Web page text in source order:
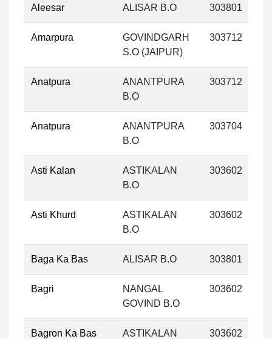
Aleesar ALISAR B.O 303801
Amarpura
GOVINDGARH
S.O (JAIPUR)
303712
Anatpura
ANANTPURA
B.O
303712
Anatpura
ANANTPURA
B.O
303704
Asti Kalan
ASTIKALAN
B.O
303602
Asti Khurd
ASTIKALAN
B.O
303602
Baga Ka Bas ALISAR B.O 303801
Bagri
NANGAL
GOVIND B.O
303602
Bagron Ka Bas
ASTIKALAN
303602